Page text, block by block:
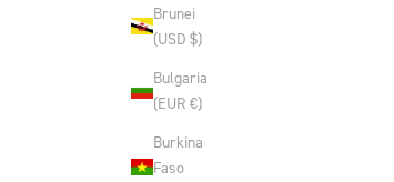
Brunei
(USD $)
Bulgaria
(EUR €)
Burkina
Faso